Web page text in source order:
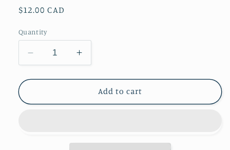
Regular
$12.00 CAD
Quantity
Decrease
quantity
for
Skull
Increase
quantity
for
Zombie
Skull
Add to cart